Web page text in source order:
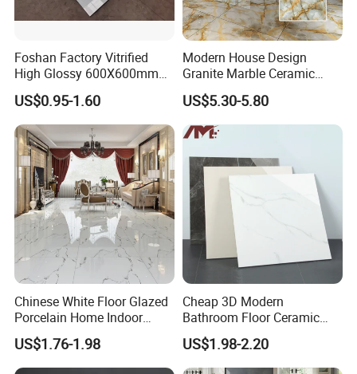
ABOUT BRIGHT LINK CERAMICS
Foshan Bright Link Ceramics Co., Ltd., is located
in Foshan, known as "The Ceramics Capital of
China". -Foshan City, is a modern enterprise
specializing in producing all types of ceramic tile
and porcelain tile. We are manufacturing and
exporting all types of ceramic and porcelain tiles
Foshan Factory Vitrified
High Glossy 600X600mm
Flooring Polished Vitrified
Porcelain Floor Tile
US$0.95-1.60
Modern House Design
Granite Marble Ceramic
Floor Porcelain 60X60 Tiles
US$5.30-5.80
Chinese White Floor Glazed
Porcelain Home Indoor
Floor Pisos Bath Room Tiles
US$1.76-1.98
Cheap 3D Modern
Bathroom Floor Ceramic
Wall 60X60 Marble
Porcelain Tile
US$1.98-2.20